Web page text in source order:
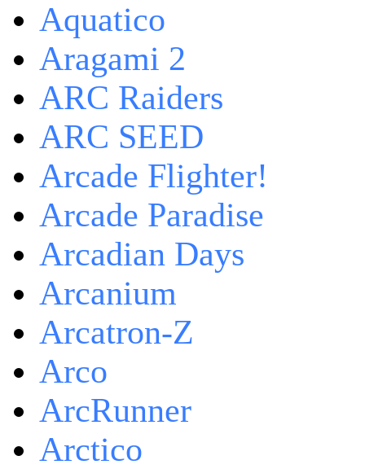
Aquatico
Aragami 2
ARC Raiders
ARC SEED
Arcade Flighter!
Arcade Paradise
Arcadian Days
Arcanium
Arcatron-Z
Arco
ArcRunner
Arctico